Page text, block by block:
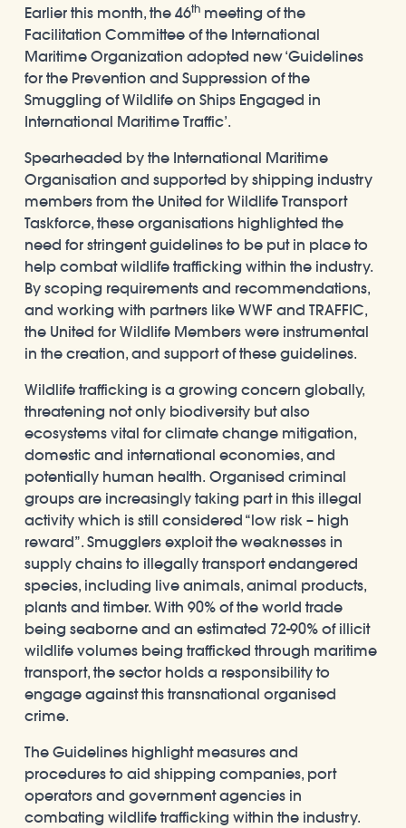
Earlier this month, the 46th meeting of the
Facilitation Committee of the International
Maritime Organization adopted new ‘Guidelines
for the Prevention and Suppression of the
Smuggling of Wildlife on Ships Engaged in
International Maritime Traffic’.
Spearheaded by the International Maritime
Organisation and supported by shipping industry
members from the United for Wildlife Transport
Taskforce, these organisations highlighted the
need for stringent guidelines to be put in place to
help combat wildlife trafficking within the industry.
By scoping requirements and recommendations,
and working with partners like WWF and TRAFFIC,
the United for Wildlife Members were instrumental
in the creation, and support of these guidelines.
Wildlife trafficking is a growing concern globally,
threatening not only biodiversity but also
ecosystems vital for climate change mitigation,
domestic and international economies, and
potentially human health. Organised criminal
groups are increasingly taking part in this illegal
activity which is still considered “low risk – high
reward”. Smugglers exploit the weaknesses in
supply chains to illegally transport endangered
species, including live animals, animal products,
plants and timber. With 90% of the world trade
being seaborne and an estimated 72-90% of illicit
wildlife volumes being trafficked through maritime
transport, the sector holds a responsibility to
engage against this transnational organised
crime.
The Guidelines highlight measures and
procedures to aid shipping companies, port
operators and government agencies in
combating wildlife trafficking within the industry.